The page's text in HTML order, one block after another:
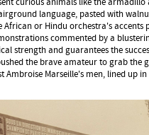
language, pasted with
or Hindu orchestra's accents
commented by a
strength and guarantees the
the brave amateur to grab the
Marseille's men, lined up in